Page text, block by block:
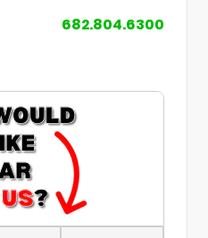
682.804.6300